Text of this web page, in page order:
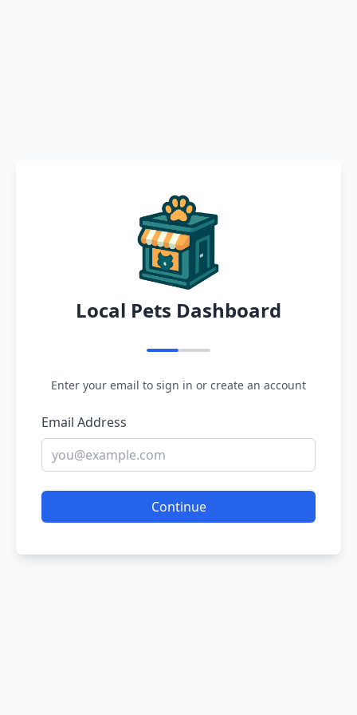
Local Pets Dashboard
Enter your email to sign in or create an account
Email Address
Continue